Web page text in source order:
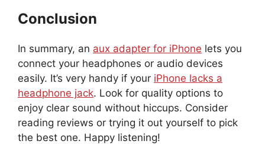
Conclusion
In summary, an aux adapter for iPhone lets you
connect your headphones or audio devices
easily. It’s very handy if your iPhone lacks a
headphone jack. Look for quality options to
enjoy clear sound without hiccups. Consider
reading reviews or trying it out yourself to pick
the best one. Happy listening!